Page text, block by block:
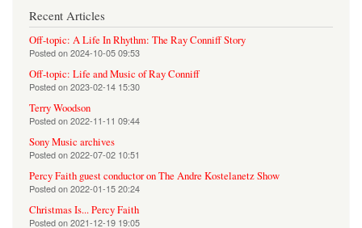
Recent Articles
Off-topic: A Life In Rhythm: The Ray Conniff Story
Posted on2024-10-05 09:53
Off-topic: Life and Music of Ray Conniff
Posted on2023-02-14 15:30
Terry Woodson
Posted on2022-11-11 09:44
Sony Music archives
Posted on2022-07-02 10:51
Percy Faith guest conductor on The Andre Kostelanetz Show
Posted on2022-01-15 20:24
Christmas Is... Percy Faith
Posted on2021-12-19 19:05